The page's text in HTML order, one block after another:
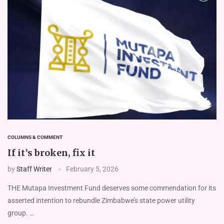
COLUMNS & COMMENT
If it’s broken, fix it
byStaff Writer February 5, 2026
THE Mutapa Investment Fund deserves some commendation for its
asserted intention to rebundle Zimbabwe’s state power utility
group. …